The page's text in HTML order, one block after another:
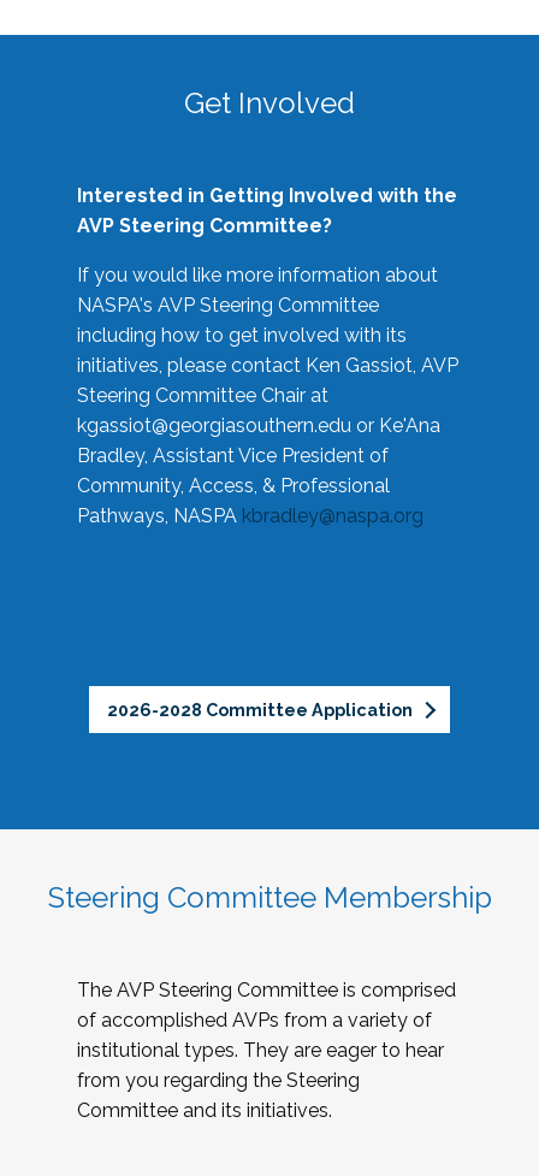
Get Involved
Interested in Getting Involved with the
AVP Steering Committee?
If you would like more information about
NASPA's AVP Steering Committee
including how to get involved with its
initiatives, please contact Ken Gassiot, AVP
Steering Committee Chair at
kgassiot@georgiasouthern.edu or Ke'Ana
Bradley, Assistant Vice President of
Community, Access, & Professional
Pathways, NASPA kbradley@naspa.org
2026-2028 Committee Application
Steering Committee Membership
The AVP Steering Committee is comprised
of accomplished AVPs from a variety of
institutional types. They are eager to hear
from you regarding the Steering
Committee and its initiatives.